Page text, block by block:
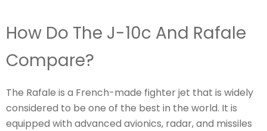
How Do The J-10c And Rafale
Compare?
The Rafale is a French-made fighter jet that is widely
considered to be one of the best in the world. It is
equipped with advanced avionics, radar, and missiles